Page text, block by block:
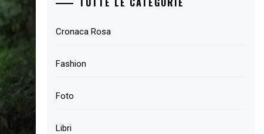
Cronaca Rosa
Fashion
Foto
Libri